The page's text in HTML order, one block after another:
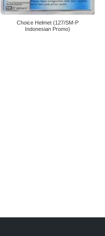
Choice Helmet (127/SM-P
Indonesian Promo)